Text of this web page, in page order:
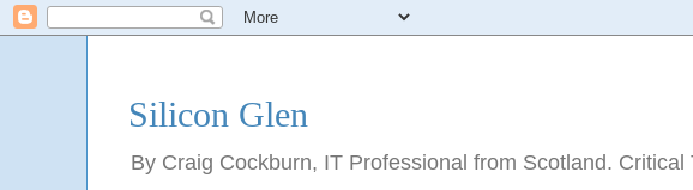
Silicon Glen
By Craig Cockburn, IT Professional from Scotland.